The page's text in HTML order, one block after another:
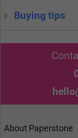
Buying tips
About Paperstone